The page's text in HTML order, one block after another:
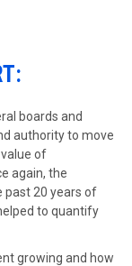
boards and
authority to move
of
again, the
past 20 years of
to quantify
growing and how